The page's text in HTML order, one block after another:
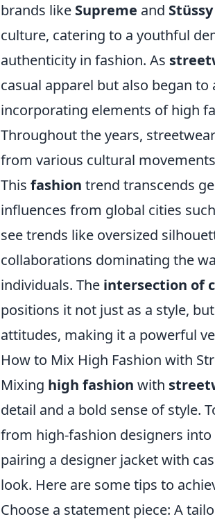
brands like Supreme and Stüssy
culture, catering to a youthful
authenticity in fashion. As
casual apparel but also began
incorporating elements of high
Throughout the years,
from various cultural
This fashion trend transcends
influences from global cities
see trends like oversized
collaborations dominating the
individuals. The intersection of
positions it not just as a style,
attitudes, making it a powerful
How to Mix High Fashion with
Mixing high fashion with
detail and a bold sense of style.
from high-fashion designers
pairing a designer jacket with
look. Here are some tips to
Choose a statement piece: A